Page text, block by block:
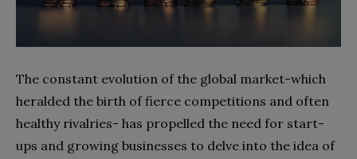
The constant evolution of the global market-which
heralded the birth of fierce competitions and often
healthy rivalries- has propelled the need for start-
ups and growing businesses to delve into the idea of